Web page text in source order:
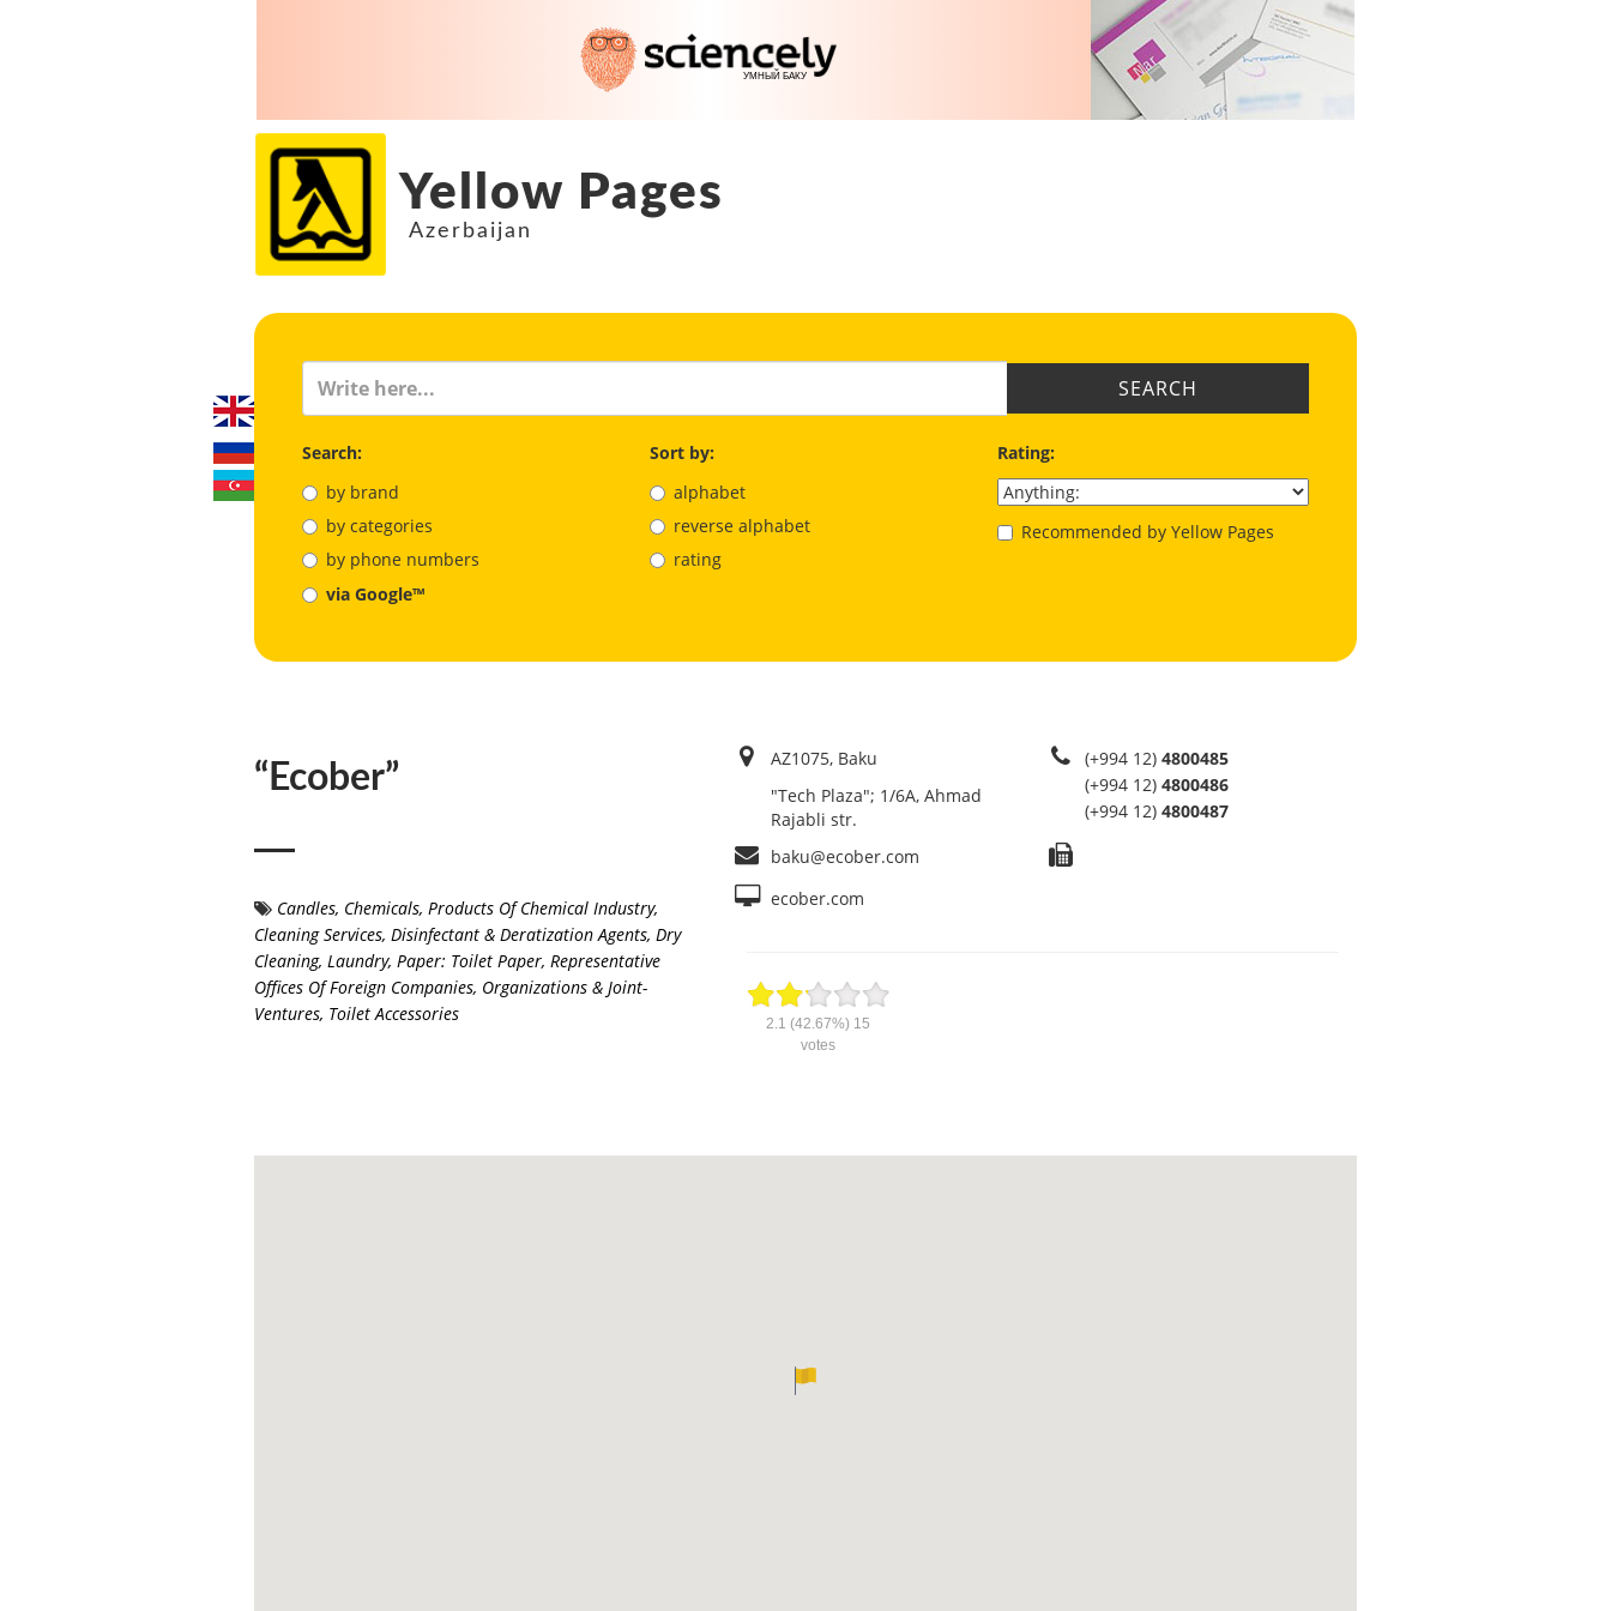
Yellow Pages
Azerbaijan
SEARCH
Search:
by brand
by categories
by phone numbers
via Google™
Sort by:
alphabet
reverse alphabet
rating
Rating:
Recommended by Yellow Pages
“Ecober”
Candles, Chemicals, Products Of Chemical Industry,
Cleaning Services, Disinfectant & Deratization Agents, Dry
Cleaning, Laundry, Paper: Toilet Paper, Representative
Offices Of Foreign Companies, Organizations & Joint-
Ventures, Toilet Accessories
AZ1075, Baku
"Tech Plaza"; 1/6A, Ahmad
Rajabli str.
(+994 12) 4800485
(+994 12) 4800486
(+994 12) 4800487
baku@ecober.com
ecober.com
2.1 (42.67%) 15
votes